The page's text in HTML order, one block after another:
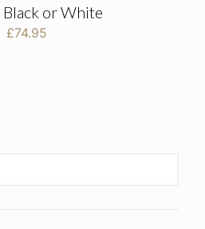
Black or White
£74.95